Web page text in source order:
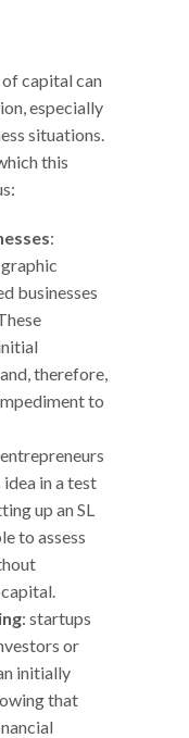
of capital can
especially
situations.
this
:
businesses
therefore,
to
in a test
up an SL
to assess
: startups
or
initially
that